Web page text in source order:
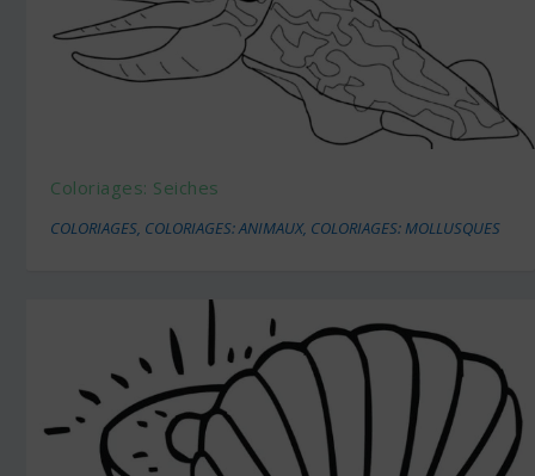
Coloriages: Seiches
COLORIAGES, COLORIAGES: ANIMAUX, COLORIAGES: MOLLUSQUES